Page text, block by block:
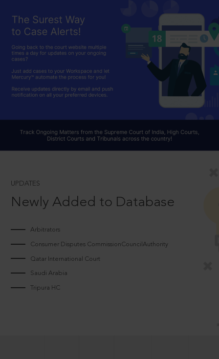
UPDATES
Newly Added to Database
Arbitrators
Consumer Disputes CommissionCouncilAuthority
Qatar International Court
Saudi Arabia
Tripura HC